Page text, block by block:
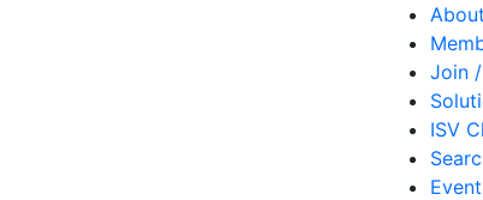
About
Join
ISV